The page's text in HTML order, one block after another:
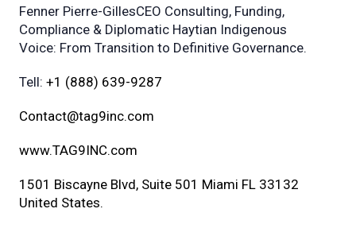
Fenner Pierre-GillesCEO Consulting, Funding,
Compliance & Diplomatic Haytian Indigenous
Voice: From Transition to Definitive Governance.
Tell: +1 (888) 639-9287
Contact@tag9inc.com
www.TAG9INC.com
1501 Biscayne Blvd, Suite 501 Miami FL 33132
United States.